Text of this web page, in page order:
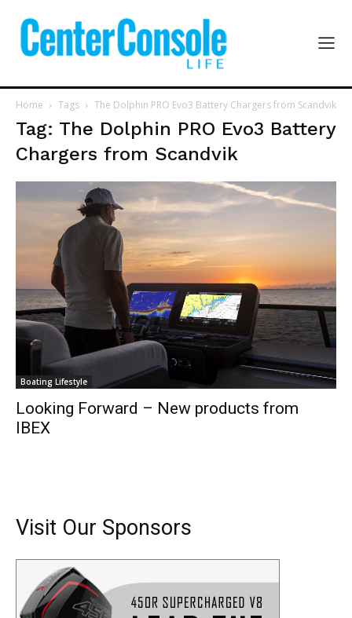
Home Tags The Dolphin PRO Evo3 Battery Chargers from Scandvik
Tag: The Dolphin PRO Evo3 Battery
Chargers from Scandvik
Boating Lifestyle
Looking Forward – New products from
IBEX
Visit Our Sponsors